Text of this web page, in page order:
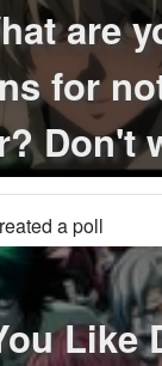
are
for
Don't
isn't a
a poll
Like